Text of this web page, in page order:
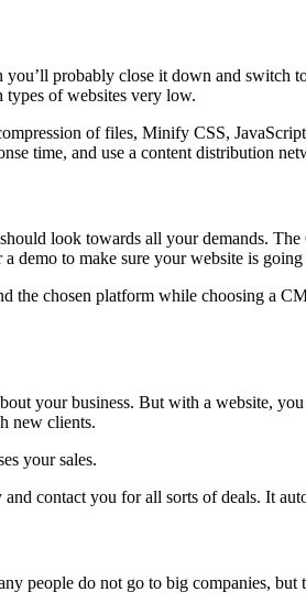
probably close it down and switch
of websites very low.
of files, Minify CSS,
time, and use a content distribution
look towards all your demands.
demo to make sure your website is going
the chosen platform while choosing a
your business. But with a website,
new clients.
your sales.
contact you for all sorts of deals. It
people do not go to big companies,